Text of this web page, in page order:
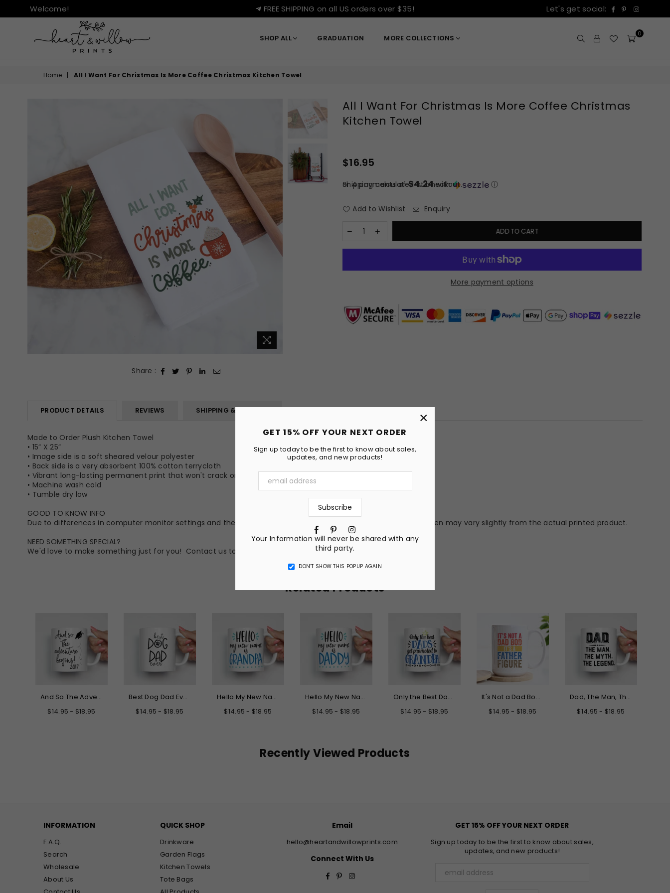
GET 15% OFF YOUR NEXT ORDER
Sign up today to be the first to know about sales,
updates, and new products!
Facebook
PinterestInstagram
Your Information will never be shared with any
third party.
DON’T SHOW THIS POPUP AGAIN
×
Welcome! FREE SHIPPING on all US orders over $35! Let's get social: Facebook
Pinterest
WILLOW
SHOP ALL GRADUATION MORE COLLECTIONS 0
Home | All I Want For Christmas Is More Coffee Christmas Kitchen Towel
Share :
All I Want For Christmas Is More Coffee Christmas
Kitchen Towel
Regular
$16.95
or 4 payments of$4.24with ⓘ
Shippingcalculated at checkout.
Add to Wishlist Enquiry
ADD TO CART
More payment options
PRODUCT DETAILS REVIEWS SHIPPING & RETURNS
Made to Order Plush Kitchen Towel
• 15” X 25”
• Image side is a soft sheared velour polyester
• Back side is a very absorbent 100% cotton terrycloth
• Vibrant long-lasting permanent print that won't crack or peel (no vinyl stickers)
• Machine wash cold
• Tumble dry low
GOOD TO KNOW INFO
Due to differences in computer monitor settings and the nature of the material and ink, the colors on your screen may vary slightly from the actual printed product.
NEED SOMETHING SPECIAL?
We'd love to make something just for you! Contact us to get a completely custom design.
Related Products
And So The Adventure Begins Graduation Mug
$14.95 - $18.95
Best Dog Dad Ever Mug
$14.95 - $18.95
Hello My New Name is Grandpa Mug
$14.95 - $18.95
Hello My New Name is Daddy Mug
$14.95 - $18.95
Only the Best Dads Get Promoted to Grandpa Mug
$14.95 - $18.95
It's Not a Dad Bod It's a Father Figure Mug
$14.95 - $18.95
Dad, The Man, The Myth, The Legend Father's Day Mug
$14.95 - $18.95
Recently Viewed Products
INFORMATION
F.A.Q.
Search
Wholesale
About Us
QUICK SHOP
Drinkware
Garden Flags
Kitchen Towels
Tote Bags
Email
hello@heartandwillowprints.com
Connect With Us
Facebook
PinterestInstagram
GET 15% OFF YOUR NEXT ORDER
Sign up today to be the first to know about sales,
updates, and new products!